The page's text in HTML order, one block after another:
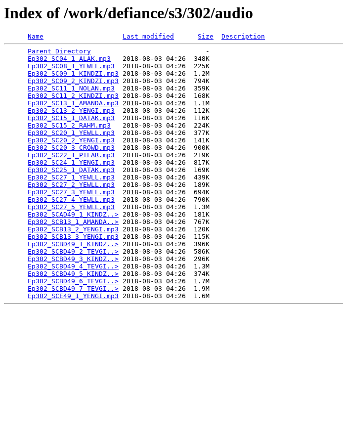
Index of /work/defiance/s3/302/audio
Name Last modified Size
Description
Parent Directory
                             -
Ep302_SC04_1_ALAK.mp3
   2018-08-03 04:26  348K
Ep302_SC08_1_YEWLL.mp3
  2018-08-03 04:26  225K
Ep302_SC09_1_KINDZI.mp3 2018-08-03 04:26  1.2M
Ep302_SC09_2_KINDZI.mp3 2018-08-03 04:26  794K
Ep302_SC11_1_NOLAN.mp3
  2018-08-03 04:26  359K
Ep302_SC11_2_KINDZI.mp3 2018-08-03 04:26  168K
Ep302_SC13_1_AMANDA.mp3 2018-08-03 04:26  1.1M
Ep302_SC13_2_YENGI.mp3
  2018-08-03 04:26  112K
Ep302_SC15_1_DATAK.mp3
  2018-08-03 04:26  116K
Ep302_SC15_2_RAHM.mp3
   2018-08-03 04:26  224K
Ep302_SC20_1_YEWLL.mp3
  2018-08-03 04:26  377K
Ep302_SC20_2_YENGI.mp3
  2018-08-03 04:26  141K
Ep302_SC20_3_CROWD.mp3
  2018-08-03 04:26  900K
Ep302_SC22_1_PILAR.mp3
  2018-08-03 04:26  219K
Ep302_SC24_1_YENGI.mp3
  2018-08-03 04:26  817K
Ep302_SC25_1_DATAK.mp3
  2018-08-03 04:26  169K
Ep302_SC27_1_YEWLL.mp3
  2018-08-03 04:26  439K
Ep302_SC27_2_YEWLL.mp3
  2018-08-03 04:26  189K
Ep302_SC27_3_YEWLL.mp3
  2018-08-03 04:26  694K
Ep302_SC27_4_YEWLL.mp3
  2018-08-03 04:26  790K
Ep302_SC27_5_YEWLL.mp3
  2018-08-03 04:26  1.3M
Ep302_SCAD49_1_KINDZ..> 2018-08-03 04:26  181K
Ep302_SCB13_1_AMANDA..> 2018-08-03 04:26  767K
Ep302_SCB13_2_YENGI.mp3 2018-08-03 04:26  120K
Ep302_SCB13_3_YENGI.mp3 2018-08-03 04:26  115K
Ep302_SCBD49_1_KINDZ..> 2018-08-03 04:26  396K
Ep302_SCBD49_2_TEVGI..> 2018-08-03 04:26  586K
Ep302_SCBD49_3_KINDZ..> 2018-08-03 04:26  296K
Ep302_SCBD49_4_TEVGI..> 2018-08-03 04:26  1.3M
Ep302_SCBD49_5_KINDZ..> 2018-08-03 04:26  374K
Ep302_SCBD49_6_TEVGI..> 2018-08-03 04:26  1.7M
Ep302_SCBD49_7_TEVGI..> 2018-08-03 04:26  1.9M
Ep302_SCE49_1_YENGI.mp3